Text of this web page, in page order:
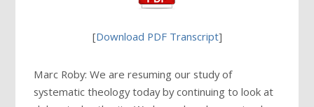
[Download PDF Transcript]
Marc Roby: We are resuming our study of
systematic theology today by continuing to look at